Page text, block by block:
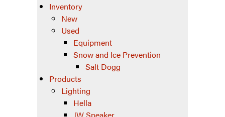
Inventory
New
Used
Equipment
Snow and Ice Prevention
Salt Dogg
Products
Lighting
Hella